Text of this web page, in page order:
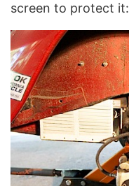
screen to protect it: